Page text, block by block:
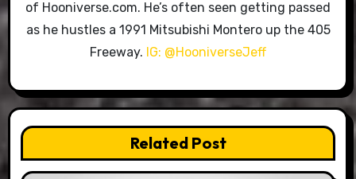
of Hooniverse.com. He’s often seen getting passed
as he hustles a 1991 Mitsubishi Montero up the 405
Freeway. IG: @HooniverseJeff
Related Post